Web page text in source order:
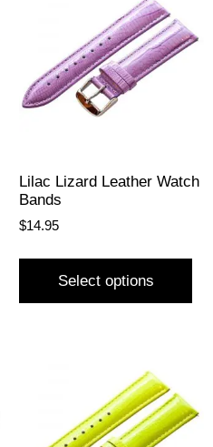
Lilac Lizard Leather Watch
Bands
$14.95
Select options